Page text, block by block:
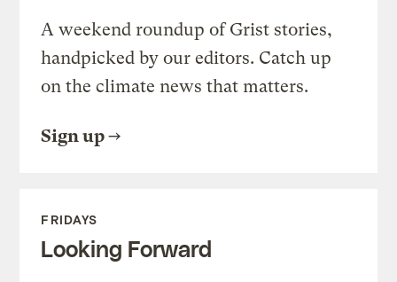
A weekend roundup of Grist stories,
handpicked by our editors. Catch up
on the climate news that matters.
Sign up
FRIDAYS
Looking Forward